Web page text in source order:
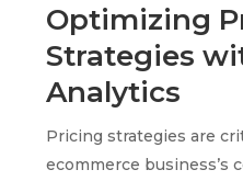
Optimizing
Strategies
Analytics
Pricing strategies are
ecommerce business’s